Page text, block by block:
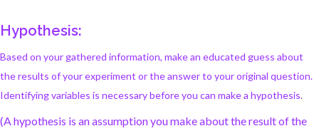
Hypothesis:
Based on your gathered information, make an educated guess about
the results of your experiment or the answer to your original question.
Identifying variables is necessary before you can make a hypothesis.
(A hypothesis is an assumption you make about the result of the